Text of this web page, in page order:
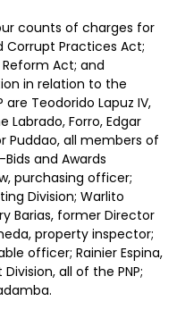
counts of charges for
Practices Act;
Act; and
in relation to the
Teodorido Lapuz IV,
Labrado, Forro, Edgar
Puddao, all members of
and Awards
purchasing officer;
Division; Warlito
Barias, former Director
property inspector;
officer; Rainier Espina,
all of the PNP;